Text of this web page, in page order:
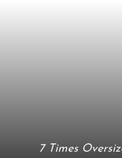
7 Times